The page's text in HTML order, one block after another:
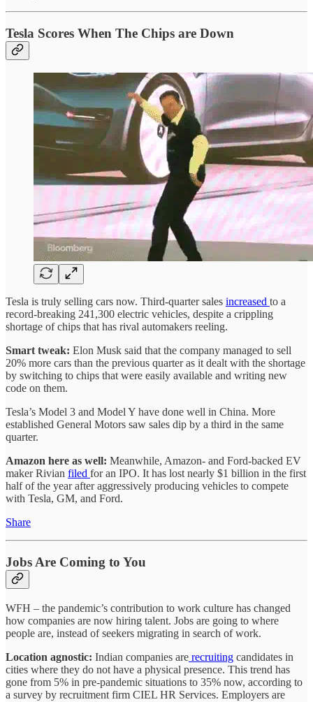
Tesla Scores When The Chips are Down
Tesla is truly selling cars now. Third-quarter sales increased to a
record-breaking 241,300 electric vehicles, despite a crippling
shortage of chips that has rival automakers reeling.
Smart tweak: Elon Musk said that the company managed to sell
20% more cars than the previous quarter as it dealt with the shortage
by switching to chips that were easily available and writing new
code on them.
Tesla’s Model 3 and Model Y have done well in China. More
established General Motors saw sales dip by a third in the same
quarter.
Amazon here as well: Meanwhile, Amazon- and Ford-backed EV
maker Rivian filed for an IPO. It has lost nearly $1 billion in the first
half of the year after aggressively producing vehicles to compete
with Tesla, GM, and Ford.
Share
Jobs Are Coming to You
WFH – the pandemic’s contribution to work culture has changed
how companies are now hiring talent. Jobs are going to where
people are, instead of seekers migrating in search of work.
Location agnostic: Indian companies are recruiting candidates in
cities where they do not have a physical presence. This trend has
gone from 5% in pre-pandemic situations to 35% now, according to
a survey by recruitment firm CIEL HR Services. Employers are